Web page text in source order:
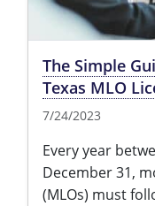
Virginia
Washington
West Virginia
The Simple
Texas MLO
7/24/2023
Every year
December 31,
(MLOs) must